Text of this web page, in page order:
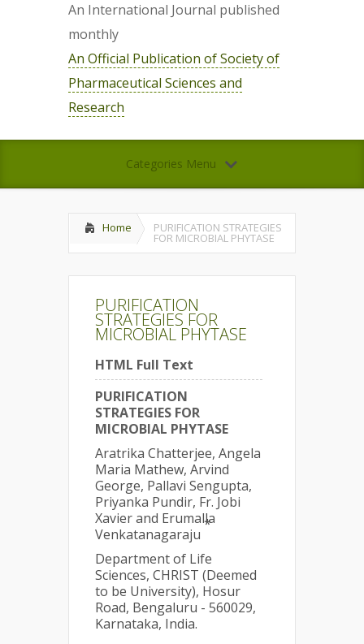
An International Journal published
monthly
An Official Publication of Society of
Pharmaceutical Sciences and
Research
Categories Menu
Home PURIFICATION STRATEGIES
FOR MICROBIAL PHYTASE
PURIFICATION
STRATEGIES FOR
MICROBIAL PHYTASE
HTML Full Text
PURIFICATION
STRATEGIES FOR
MICROBIAL PHYTASE
Aratrika Chatterjee, Angela
Maria Mathew, Arvind
George, Pallavi Sengupta,
Priyanka Pundir, Fr. Jobi
Xavier and Erumalla
Venkatanagaraju
*
Department of Life
Sciences, CHRIST (Deemed
to be University), Hosur
Road, Bengaluru - 560029,
Karnataka, India.